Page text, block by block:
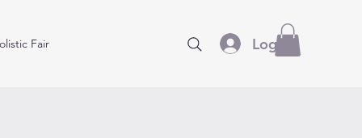
Fair Log In